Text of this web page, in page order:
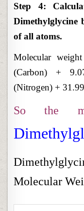
Step 4:
Dimethylglycine
of all atoms.
Molecular
(Carbon) +
(Nitrogen) +
So the
Molecular